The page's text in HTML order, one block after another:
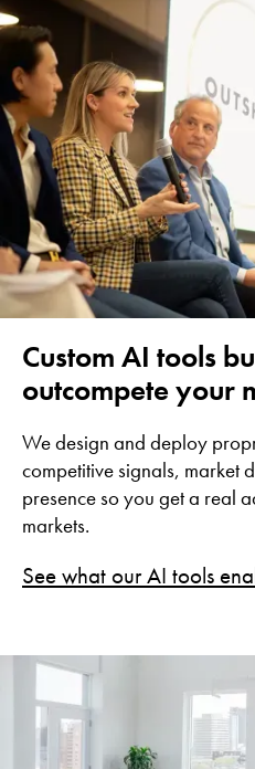
Custom AI tools
outcompete your
We design and deploy
competitive signals, market
presence so you get a real
markets.
See what our AI tools